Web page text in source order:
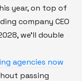
year, on top of
company CEO
we'll double
agencies now
passing